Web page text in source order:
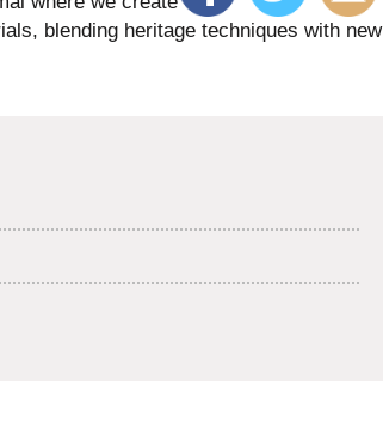
blending heritage techniques with new